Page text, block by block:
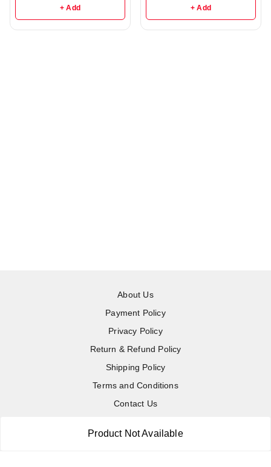
Product Not Available
+ Add + Add
About Us
Payment Policy
Privacy Policy
Return & Refund Policy
Shipping Policy
Terms and Conditions
Contact Us